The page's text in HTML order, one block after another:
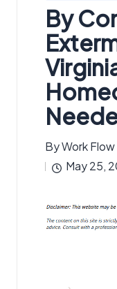
in
By
Posted
by
ByWork
May 25,